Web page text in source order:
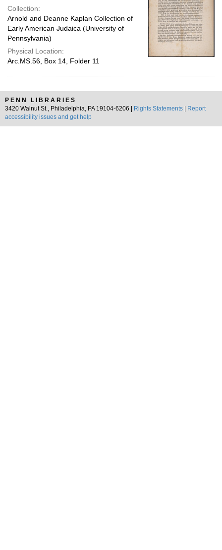
Collection:
Arnold and Deanne Kaplan Collection of
Early American Judaica (University of
Pennsylvania)
Physical Location:
Arc.MS.56, Box 14, Folder 11
PENN LIBRARIES
3420 Walnut St., Philadelphia, PA 19104-6206 |
Rights Statements
Report
accessibility issues and get help